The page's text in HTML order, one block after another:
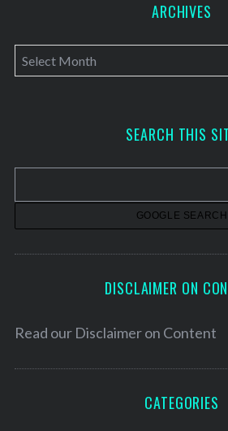
ARCHIVES
A
r
v
SEARCH THIS
DISCLAIMER ON
Read our Disclaimer on Content
CATEGORIES